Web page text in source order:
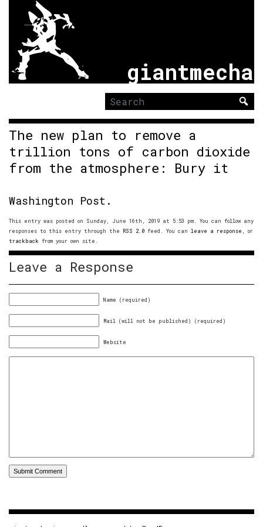
giantmecha
Search
for:
The new plan to remove a
trillion tons of carbon dioxide
from the atmosphere: Bury it
Washington Post.
This entry was posted on Sunday, June 16th, 2019 at 5:53 pm. You can follow any
responses to this entry through the RSS 2.0 feed. You can leave a response , or
trackback from your own site.
Leave a Response
Name (required)
Mail (will not be published) (required)
Website